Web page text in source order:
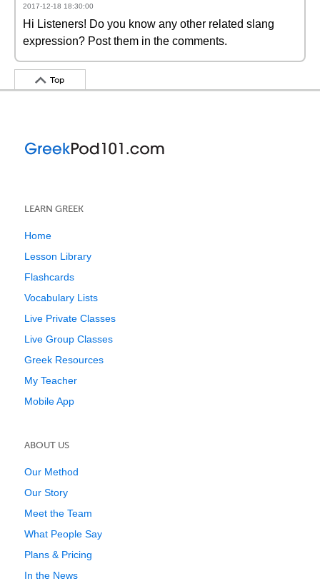
2017-12-18 18:30:00
Hi Listeners! Do you know any other related slang
expression? Post them in the comments.
Top
LEARN GREEK
Home
Lesson Library
Flashcards
Vocabulary Lists
Live Private Classes
Live Group Classes
Greek Resources
My Teacher
Mobile App
ABOUT US
Our Method
Our Story
Meet the Team
What People Say
Plans & Pricing
In the News